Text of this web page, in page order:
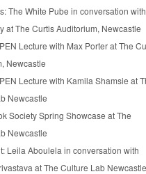
The White Pube in conversation with
at The Curtis Auditorium, Newcastle
Lecture with Max Porter at The
Newcastle
Lecture with Kamila Shamsie at
Newcastle
Society Spring Showcase at The
Newcastle
Leila Aboulela in conversation with
at The Culture Lab Newcastle